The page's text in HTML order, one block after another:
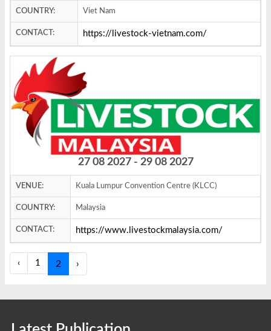
COUNTRY: Viet Nam
CONTACT: https://livestock-vietnam.com/
27 08 2027 - 29 08 2027
VENUE: Kuala Lumpur Convention Centre (KLCC)
COUNTRY: Malaysia
CONTACT: https://www.livestockmalaysia.com/
‹ 1 2 ›